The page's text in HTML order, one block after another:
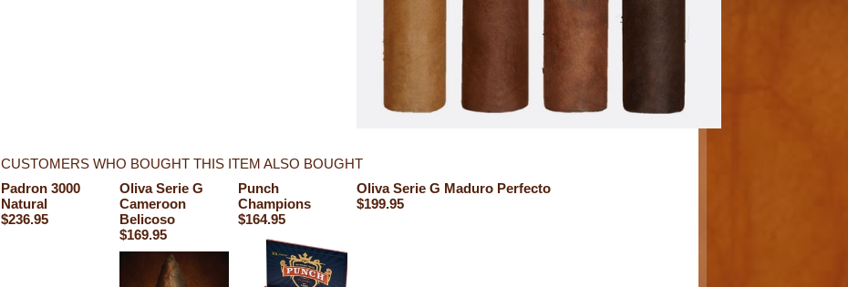
CUSTOMERS WHO BOUGHT THIS ITEM ALSO BOUGHT
Padron 3000
Natural
$236.95
Oliva Serie G
Cameroon
Belicoso
$169.95
Punch
Champions
$164.95
Oliva Serie G Maduro Perfecto
$199.95